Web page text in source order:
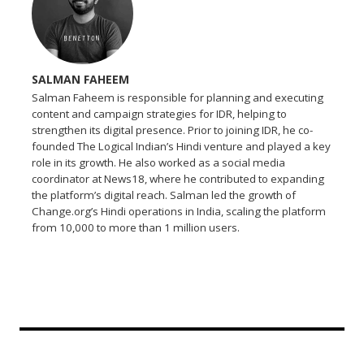
SALMAN FAHEEM
Salman Faheem is responsible for planning and executing
content and campaign strategies for IDR, helping to
strengthen its digital presence. Prior to joining IDR, he co-
founded The Logical Indian’s Hindi venture and played a key
role in its growth. He also worked as a social media
coordinator at News18, where he contributed to expanding
the platform’s digital reach. Salman led the growth of
Change.org’s Hindi operations in India, scaling the platform
from 10,000 to more than 1 million users.